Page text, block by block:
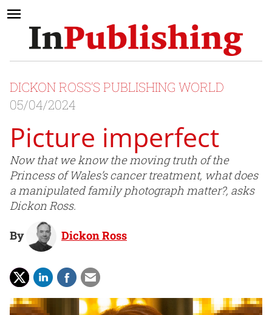
DICKON ROSS’S PUBLISHING WORLD
05/04/2024
Picture imperfect
Now that we know the moving truth of the
Princess of Wales’s cancer treatment, what does
a manipulated family photograph matter?, asks
Dickon Ross.
By Dickon Ross